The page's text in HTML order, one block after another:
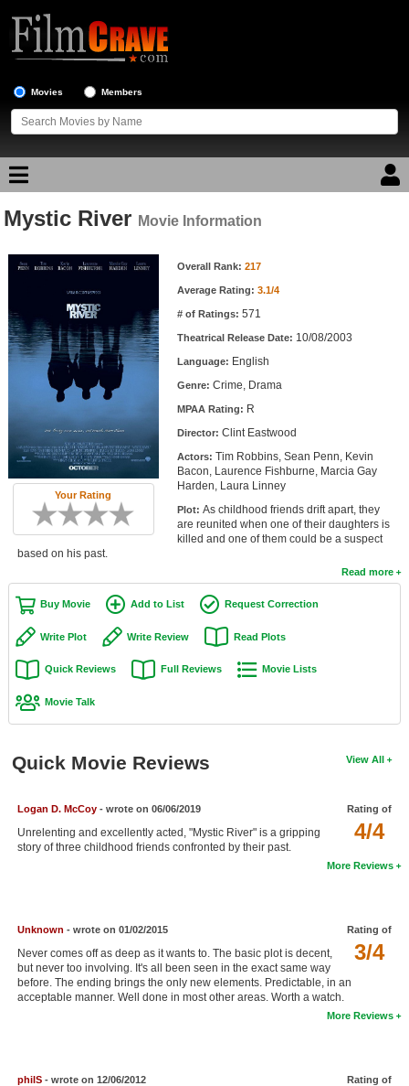
Movies Members
Movie Reviews
Movie Lists
Top Movie List
Top Movies by Genre
Top Movies by Year
Top Movies by Language
Member Movie Lists
Movie Talk
New Movies
Movies Coming Soon
New DVD Releases
New DVD Releases
Coming to DVD
New Blu-ray Releases
Meet Members
Active Members
New Members
Find Movies
Find Lists
Login
Mystic River Movie Information
Your Rating
Movie Information Overall Rank: 217
Average Rating: 3.1/4
# of Ratings: 571
Theatrical Release Date: 10/08/2003
Language: English
Genre: Crime, Drama
MPAA Rating: R
Director: Clint Eastwood
Actors: Tim Robbins, Sean Penn, Kevin
Bacon, Laurence Fishburne, Marcia Gay
Harden, Laura Linney
Plot: As childhood friends drift apart, they
are reunited when one of their daughters is
killed and one of them could be a suspect
based on his past.
Read more
Buy Movie Add to List Request Correction
Write Plot Write Review Read Plots
Quick Reviews Full Reviews Movie Lists
Movie Talk
View All
Quick Movie Reviews
Rating of
4/4
Logan D. McCoy- wrote on 06/06/2019
Unrelenting and excellently acted, "Mystic River" is a gripping
story of three childhood friends confronted by their past.
More Reviews
Rating of
3/4
Unknown - wrote on 01/02/2015
Never comes off as deep as it wants to. The basic plot is decent,
but never too involving. It's all been seen in the exact same way
before. The ending brings the only new elements. Predictable, in an
acceptable manner. Well done in most other areas. Worth a watch.
More Reviews
Rating of
philS- wrote on 12/06/2012